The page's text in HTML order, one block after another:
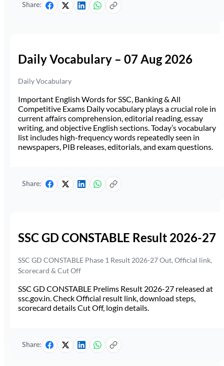
Share:
Daily Vocabulary – 07 Aug 2026
Daily Vocabulary
Important English Words for SSC, Banking & All
Competitive Exams Daily vocabulary plays a crucial role in
current affairs comprehension, editorial reading, essay
writing, and objective English sections. Today’s vocabulary
list includes high-frequency words repeatedly seen in
newspapers, PIB releases, editorials, and exam questions.
Share:
SSC GD CONSTABLE Result 2026-27
SSC GD CONSTABLE Phase 1 Result 2026-27 Out, Official link,
Scorecard & Cut Off
SSC GD CONSTABLE Prelims Result 2026-27 released at
ssc.gov.in. Check Official result link, download steps,
scorecard details Cut Off, login details.
Share: